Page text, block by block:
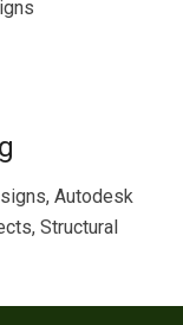
Autodesk
Structural